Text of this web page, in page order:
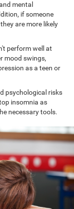
mental
if someone
are more likely
perform well at
mood swings,
as a teen or
psychological risks
insomnia as
necessary tools.